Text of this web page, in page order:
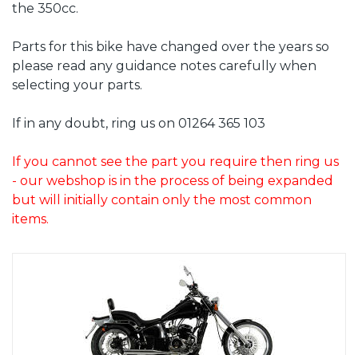
the 350cc.
Parts for this bike have changed over the years so
please read any guidance notes carefully when
selecting your parts.
If in any doubt, ring us on 01264 365 103
If you cannot see the part you require then ring us
- our webshop is in the process of being expanded
but will initially contain only the most common
items.